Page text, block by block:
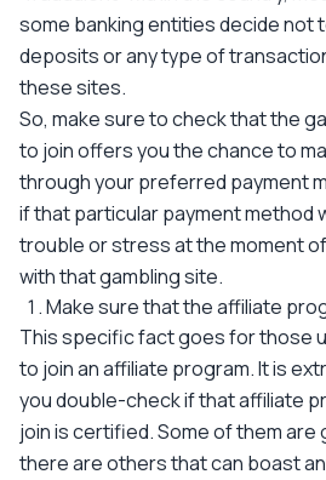
some banking entities decide not
deposits or any type of
these sites.
So, make sure to check that the
to join offers you the chance to
through your preferred payment
if that particular payment method
trouble or stress at the moment
with that gambling site.
Make sure that the affiliate
This specific fact goes for those
to join an affiliate program. It is
you double-check if that affiliate
join is certified. Some of them are
there are others that can boast